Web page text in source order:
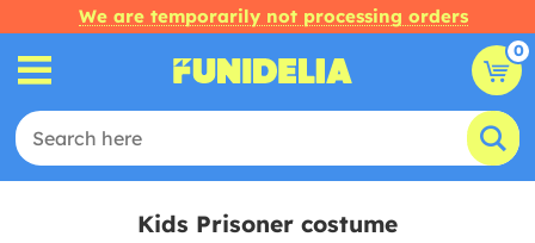
We are temporarily not processing orders
0
Kids Prisoner costume